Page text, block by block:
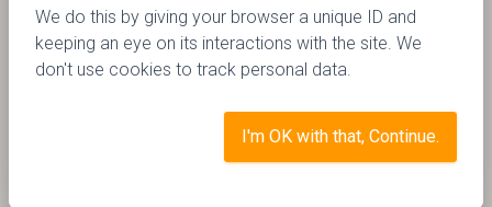
We do this by giving your browser a unique ID and
keeping an eye on its interactions with the site. We
don't use cookies to track personal data.
I'm OK with that, Continue.